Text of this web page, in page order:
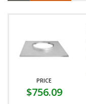
PRICE
$756.09